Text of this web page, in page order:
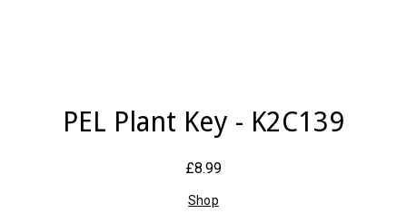
PEL Plant Key - K2C139
£8.99
Shop